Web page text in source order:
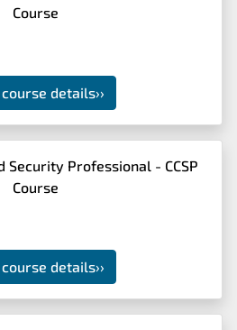
Course
details››
Security Professional - CCSP
Course
details››